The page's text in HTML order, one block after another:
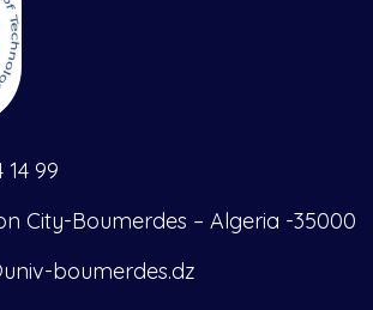
14 99
City-Boumerdes – Algeria -35000
boumerdes.dz